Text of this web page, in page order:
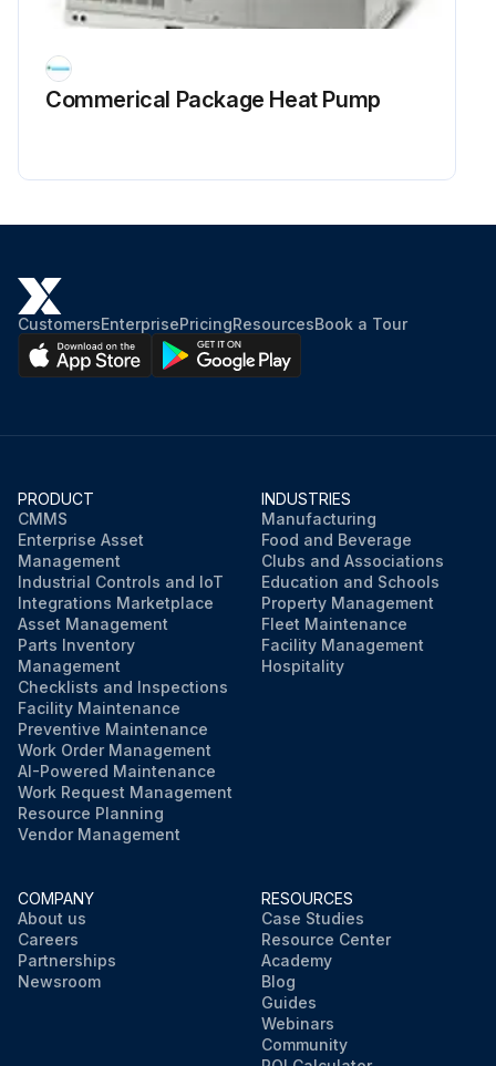
Commerical Package Heat Pump
CustomersEnterprisePricingResourcesBook a Tour
PRODUCT
CMMS
Enterprise Asset
Management
Industrial Controls and IoT
Integrations Marketplace
Asset Management
Parts Inventory
Management
Checklists and Inspections
Facility Maintenance
Preventive Maintenance
Work Order Management
AI-Powered Maintenance
Work Request Management
Resource Planning
Vendor Management
INDUSTRIES
Manufacturing
Food and Beverage
Clubs and Associations
Education and Schools
Property Management
Fleet Maintenance
Facility Management
Hospitality
COMPANY
About us
Careers
Partnerships
Newsroom
RESOURCES
Case Studies
Resource Center
Academy
Blog
Guides
Webinars
Community